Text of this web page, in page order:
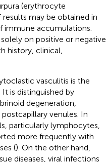
(erythrocyte
may be obtained in
immune accumulations.
on positive or negative
history, clinical,
vasculitis is the
is distinguished by
degeneration,
venules. In
particularly lymphocytes,
more frequently with
(). On the other hand,
diseases, viral infections